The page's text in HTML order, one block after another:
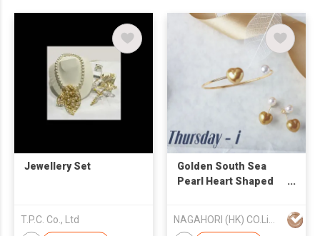
Jewellery Set
T.P.C. Co., Ltd
Golden South Sea
Pearl Heart Shaped
NAGAHORI (HK) CO.Limited